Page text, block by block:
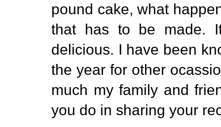
pound cake, what
that has to be made.
delicious. I have been
the year for other
much my family and
you do in sharing your